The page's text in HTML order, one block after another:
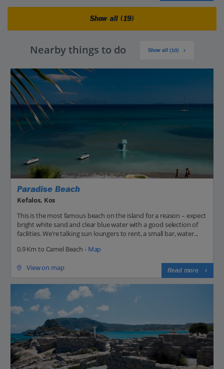
Show all (19)
Nearby things to do Show all (10)
Paradise Beach
Kefalos, Kos
This is the most famous beach on the island for a reason – expect
bright white sand and clear blue water with a good selection of
facilities. We’re talking sun loungers to rent, a small bar, water...
0.9 Km to Camel Beach - Map
View on map Read more